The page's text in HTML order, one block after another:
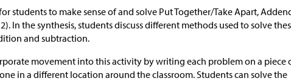
students to make sense of and solve Put Together/Take Apart,
In the synthesis, students discuss different methods used to solve
and subtraction.
movement into this activity by writing each problem on a piece
in a different location around the classroom. Students can solve the